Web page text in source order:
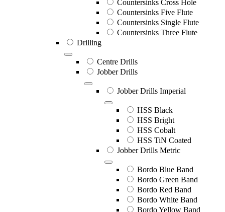
Countersinks Cross Hole
Countersinks Five Flute
Countersinks Single Flute
Countersinks Three Flute
Drilling
Centre Drills
Jobber Drills
Jobber Drills Imperial
HSS Black
HSS Bright
HSS Cobalt
HSS TiN Coated
Jobber Drills Metric
Bordo Blue Band
Bordo Green Band
Bordo Red Band
Bordo White Band
Bordo Yellow Band